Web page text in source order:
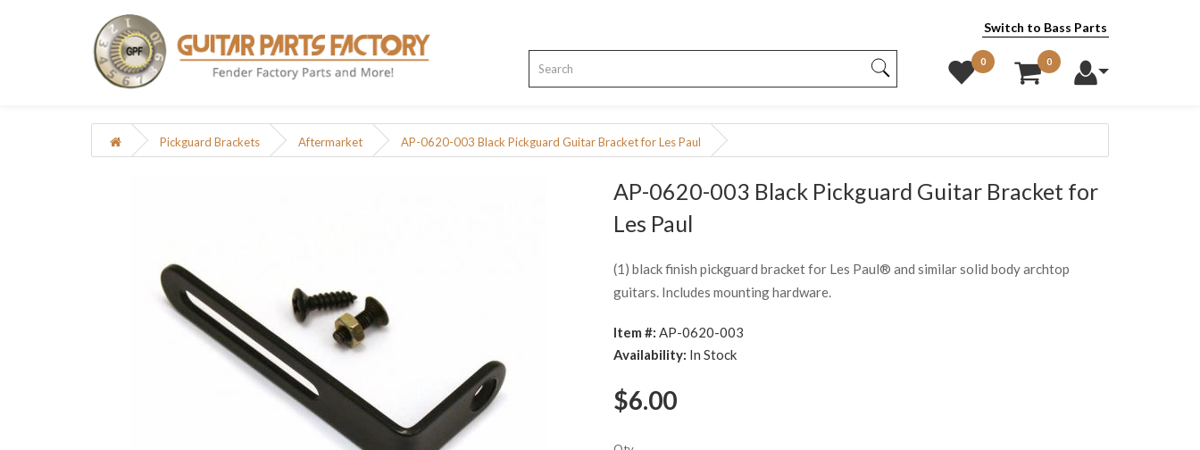
Switch to Bass Parts
0 0
Pickguard Brackets Aftermarket AP-0620-003 Black Pickguard Guitar Bracket for Les Paul
AP-0620-003 Black Pickguard Guitar Bracket for
Les Paul
(1) black finish pickguard bracket for Les Paul® and similar solid body archtop
guitars. Includes mounting hardware.
Item #: AP-0620-003
Availability: In Stock
$6.00